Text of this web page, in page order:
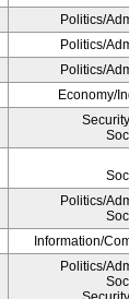
Politics/
Politics/
Politics/
Economy/
Politics/
Information/
Politics/